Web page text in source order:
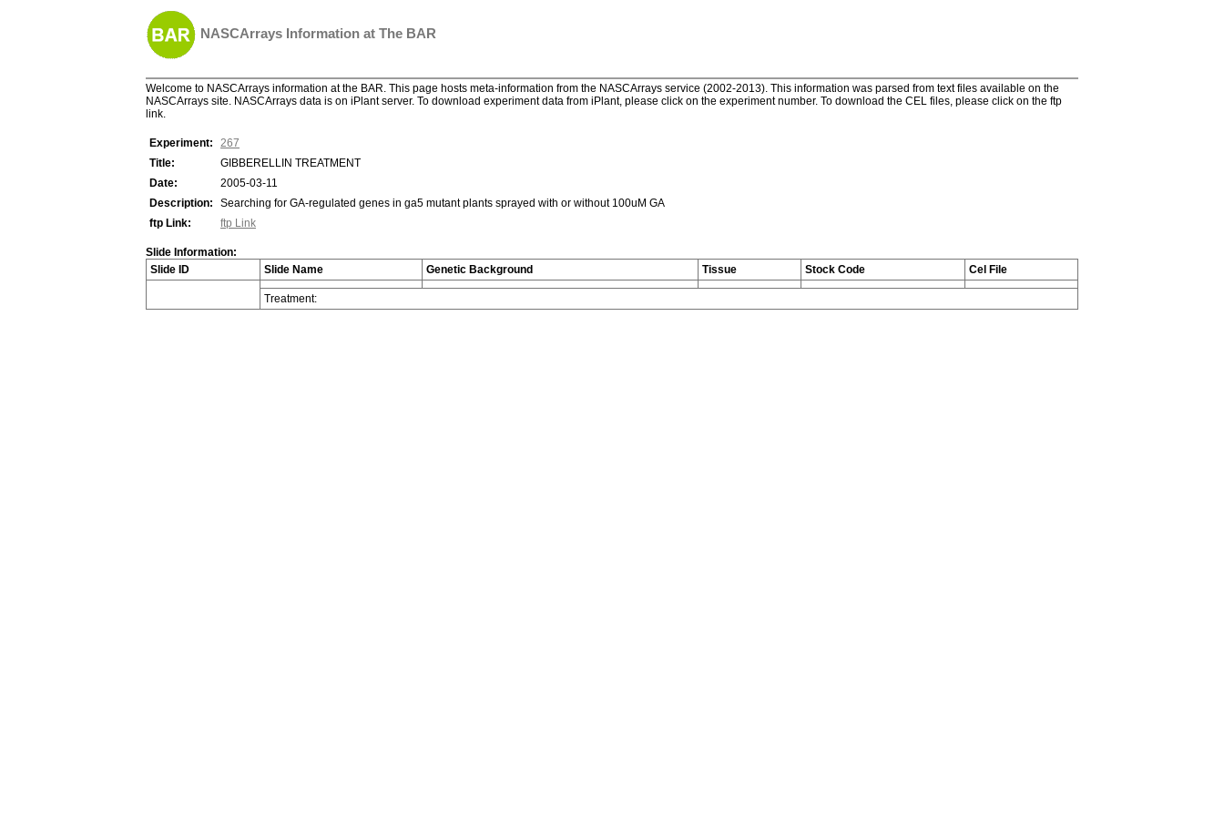
NASCArrays Information at The BAR
Welcome to NASCArrays information at the BAR. This page hosts meta-information from the NASCArrays service (2002-2013). This information was parsed from text files available on the
NASCArrays site. NASCArrays data is on iPlant server. To download experiment data from iPlant, please click on the experiment number. To download the CEL files, please click on the ftp
link.
Experiment:
267
Title:
GIBBERELLIN TREATMENT
Date:
2005-03-11
Description:
Searching for GA-regulated genes in ga5 mutant plants sprayed with or without 100uM GA
ftp Link:
ftp Link
Slide Information:
Slide ID
Slide Name Genetic Background Tissue Stock Code Cel File
Treatment: